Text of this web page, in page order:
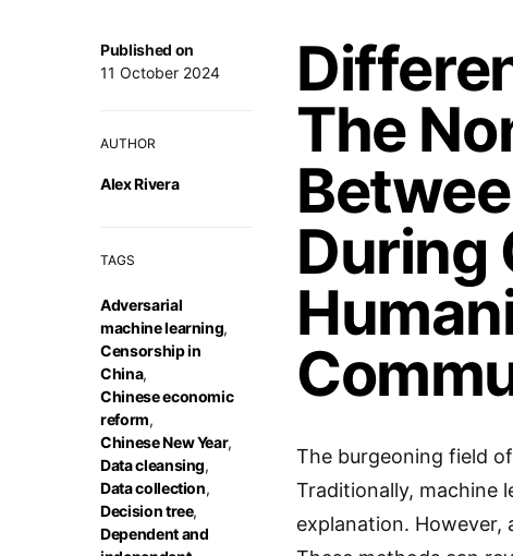
Published on
11 October 2024
AUTHOR
Alex Rivera
TAGS
Adversarial
machine learning,
Censorship in
China,
Chinese economic
reform,
Chinese New Year,
Data cleansing,
Data collection,
Decision tree,
Dependent and
The
During
The burgeoning field
Traditionally, machine
explanation. However,